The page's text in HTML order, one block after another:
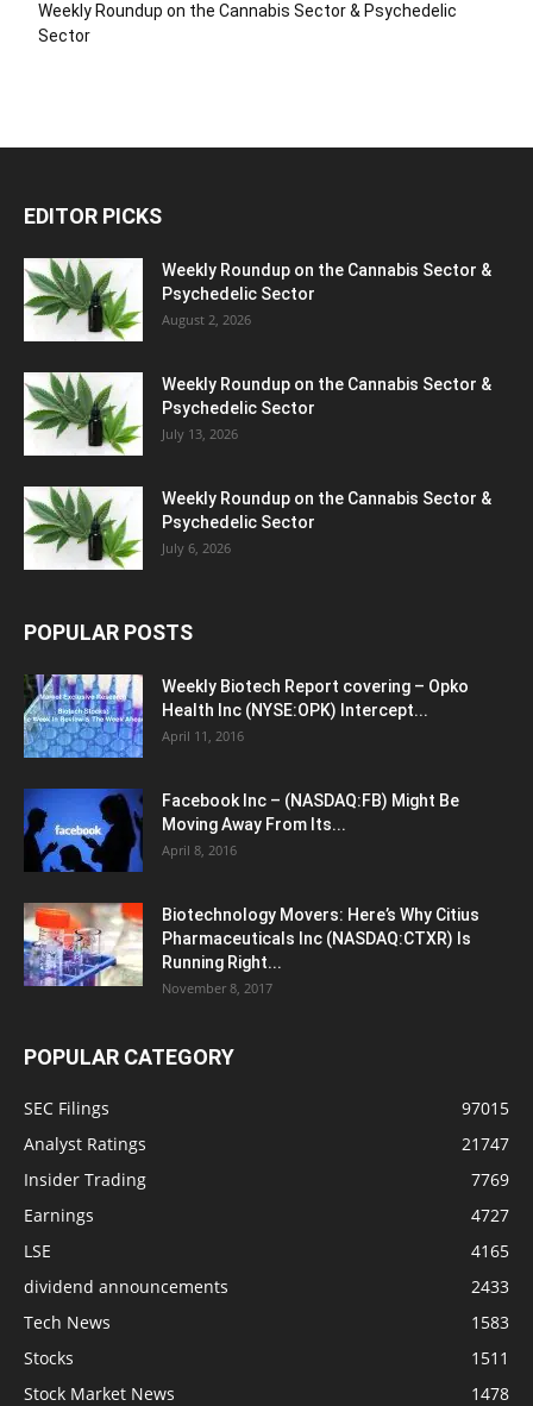
Weekly Roundup on the Cannabis Sector & Psychedelic
Sector
EDITOR PICKS
Weekly Roundup on the Cannabis Sector &
Psychedelic Sector
August 2, 2026
Weekly Roundup on the Cannabis Sector &
Psychedelic Sector
July 13, 2026
Weekly Roundup on the Cannabis Sector &
Psychedelic Sector
July 6, 2026
POPULAR POSTS
Weekly Biotech Report covering – Opko
Health Inc (NYSE:OPK) Intercept...
April 11, 2016
Facebook Inc – (NASDAQ:FB) Might Be
Moving Away From Its...
April 8, 2016
Biotechnology Movers: Here’s Why Citius
Pharmaceuticals Inc (NASDAQ:CTXR) Is
Running Right...
November 8, 2017
POPULAR CATEGORY
SEC Filings
97015
Analyst Ratings
21747
Insider Trading
7769
Earnings
4727
LSE
4165
dividend announcements
2433
Tech News
1583
Stocks
1511
Stock Market News
1478